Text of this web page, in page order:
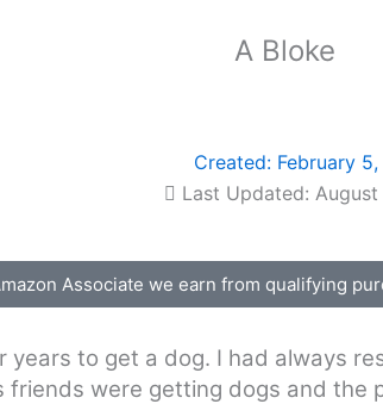
A Bloke
Created: February
Last Updated: August
Associate we earn from qualifying
years to get a dog. I had always
were getting dogs and the